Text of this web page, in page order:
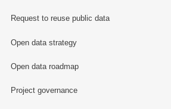
Request to reuse public data
Open data strategy
Open data roadmap
Project governance